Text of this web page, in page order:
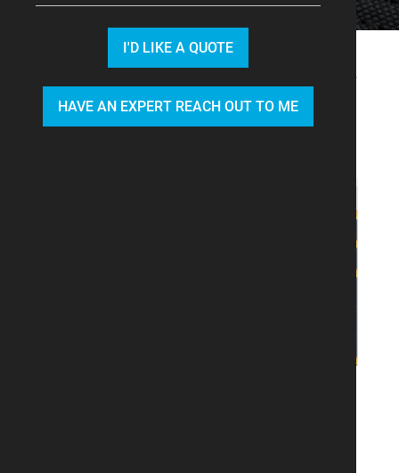
I'D LIKE A QUOTE
HAVE AN EXPERT REACH OUT TO ME
We recommend you look at our
CWDM moduleandDWDM